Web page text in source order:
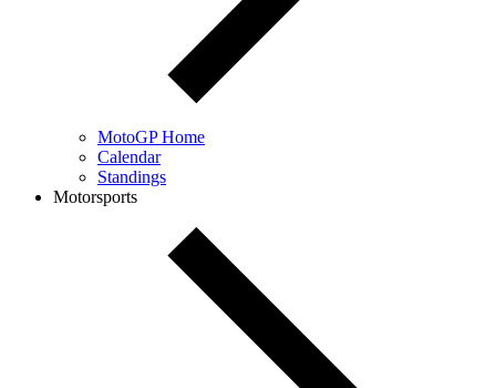
MotoGP Home
Calendar
Standings
Motorsports